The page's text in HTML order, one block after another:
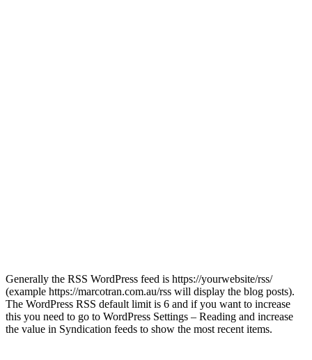
Generally the RSS WordPress feed is https://yourwebsite/rss/
(example https://marcotran.com.au/rss will display the blog posts).
The WordPress RSS default limit is 6 and if you want to increase
this you need to go to WordPress Settings – Reading and increase
the value in Syndication feeds to show the most recent items.